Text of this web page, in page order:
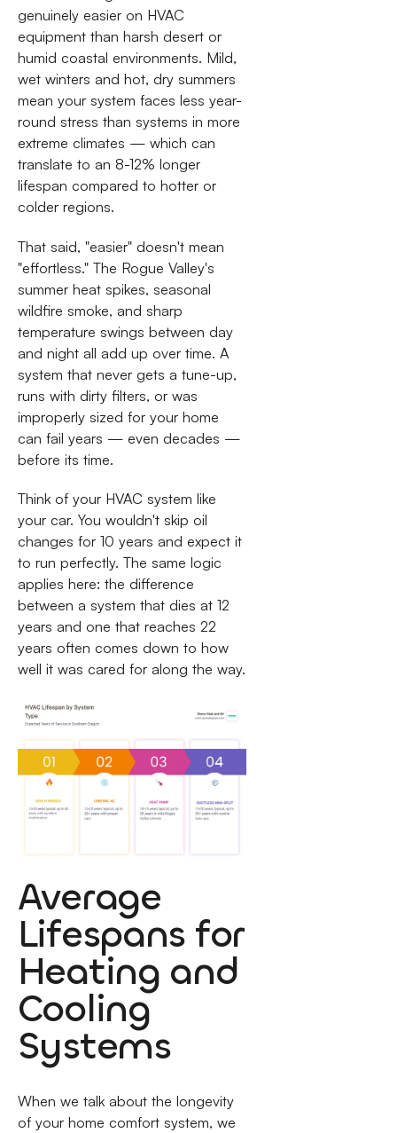
genuinely easier on HVAC
equipment than harsh desert or
humid coastal environments. Mild,
wet winters and hot, dry summers
mean your system faces less year-
round stress than systems in more
extreme climates — which can
translate to an 8-12% longer
lifespan compared to hotter or
colder regions.
That said, "easier" doesn't mean
"effortless." The Rogue Valley's
summer heat spikes, seasonal
wildfire smoke, and sharp
temperature swings between day
and night all add up over time. A
system that never gets a tune-up,
runs with dirty filters, or was
improperly sized for your home
can fail years — even decades —
before its time.
Think of your HVAC system like
your car. You wouldn't skip oil
changes for 10 years and expect it
to run perfectly. The same logic
applies here: the difference
between a system that dies at 12
years and one that reaches 22
years often comes down to how
well it was cared for along the way.
Average
Lifespans for
Heating and
Cooling
Systems
When we talk about the longevity
of your home comfort system, we